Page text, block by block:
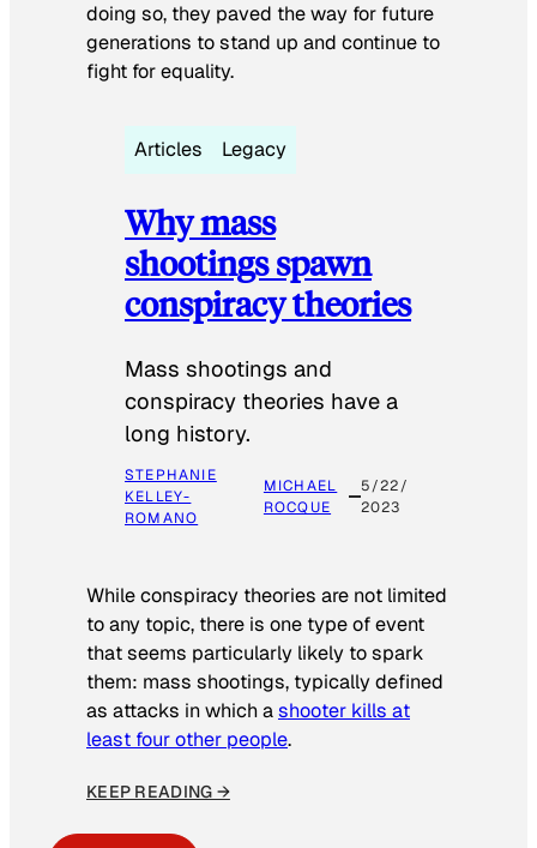
doing so, they paved the way for future
generations to stand up and continue to
fight for equality.
Articles Legacy
Why mass
shootings spawn
conspiracy theories
Mass shootings and
conspiracy theories have a
long history.
STEPHANIE
KELLEY-
ROMANO
MICHAEL
ROCQUE
5/22/
2023
While conspiracy theories are not limited
to any topic, there is one type of event
that seems particularly likely to spark
them: mass shootings, typically defined
as attacks in which ashooter kills at
least four other people.
KEEP READING →